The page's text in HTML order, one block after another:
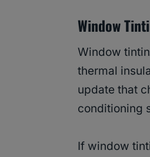
Window
Window
thermal
update that
conditioning
If window